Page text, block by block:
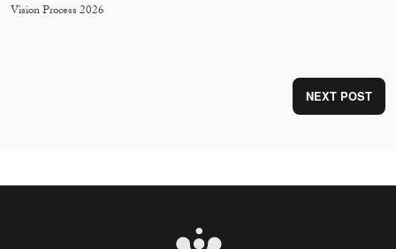
Vision Process 2026
NEXT POST